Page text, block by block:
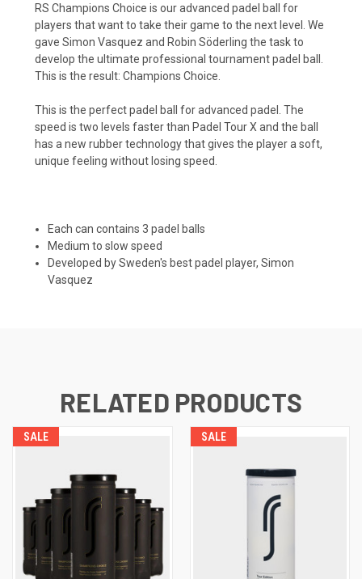
RS Champions Choice is our advanced padel ball for
players that want to take their game to the next level. We
gave Simon Vasquez and Robin Söderling the task to
develop the ultimate professional tournament padel ball.
This is the result: Champions Choice.
This is the perfect padel ball for advanced padel. The
speed is two levels faster than Padel Tour X and the ball
has a new rubber technology that gives the player a soft,
unique feeling without losing speed.
Each can contains 3 padel balls
Medium to slow speed
Developed by Sweden's best padel player, Simon
Vasquez
RELATED PRODUCTS
SALE SALE